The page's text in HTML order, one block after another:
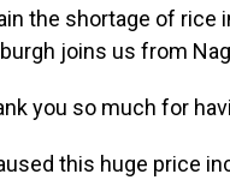
the shortage of rice
joins us from
you so much for
this huge price